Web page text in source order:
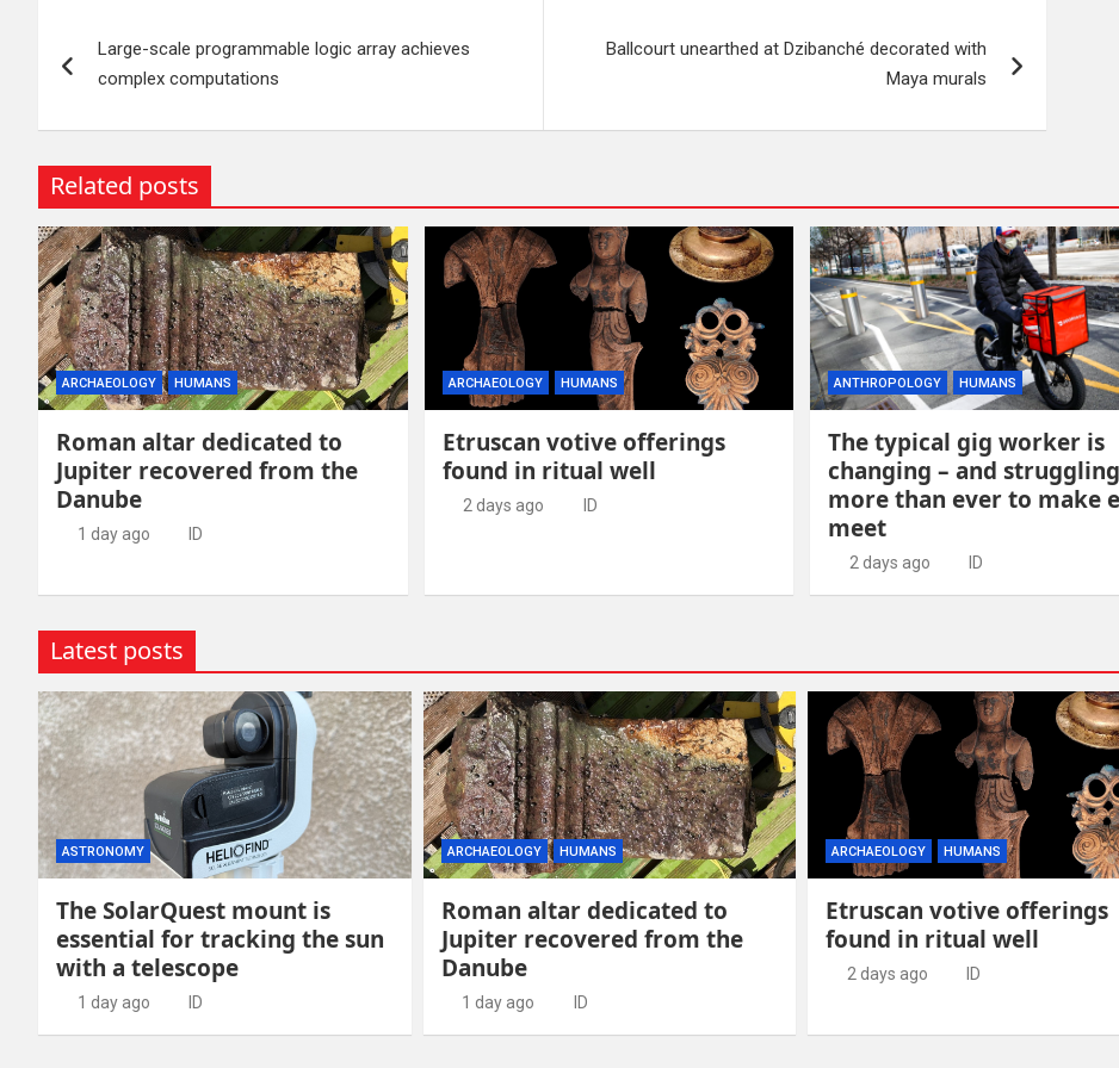
navigation
Large-scale programmable logic array achieves
complex computations
Ballcourt unearthed at Dzibanché decorated with
Maya murals
Related posts
ARCHAEOLOGY HUMANS
Roman altar dedicated to
Jupiter recovered from the
Danube
1 day ago ID
ARCHAEOLOGY HUMANS
Etruscan votive offerings
found in ritual well
2 days ago ID
ANTHROPOLOGY HUMANS
The typical gig worker is
changing – and struggling
more than ever to make
meet
2 days ago ID
Latest posts
ASTRONOMY
The SolarQuest mount is
essential for tracking the sun
with a telescope
1 day ago ID
ARCHAEOLOGY HUMANS
Roman altar dedicated to
Jupiter recovered from the
Danube
1 day ago ID
ARCHAEOLOGY HUMANS
Etruscan votive offerings
found in ritual well
2 days ago ID